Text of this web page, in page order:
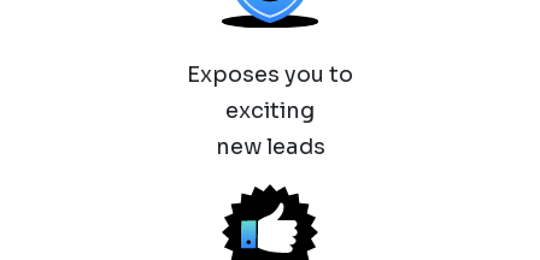
Exposes you to
exciting
new leads